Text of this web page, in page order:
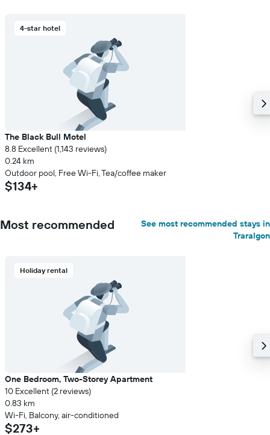
4-star hotel
The Black Bull Motel
8.8 Excellent (1,143 reviews)
0.24 km
Outdoor pool, Free Wi-Fi, Tea/coffee maker
$134+
Most recommended
See most recommended stays in
Traralgon
Holiday rental
One Bedroom, Two-Storey Apartment
10 Excellent (2 reviews)
0.83 km
Wi-Fi, Balcony, air-conditioned
$273+